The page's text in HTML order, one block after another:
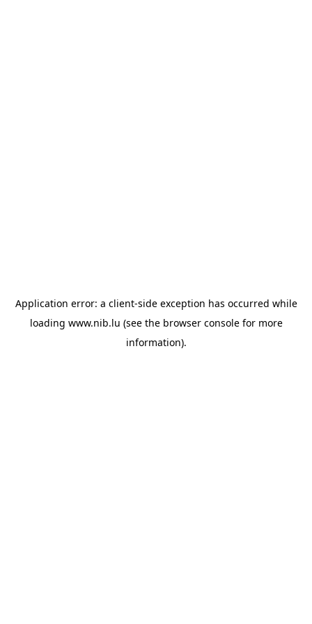
Application error: a client-side exception has occurred while
loading www.nib.lu (see the browser consolefor more
information).